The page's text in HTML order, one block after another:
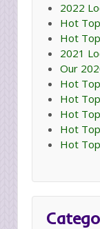
2022
Hot
Hot
2021
Our
Hot
Hot
Hot
Hot
Hot